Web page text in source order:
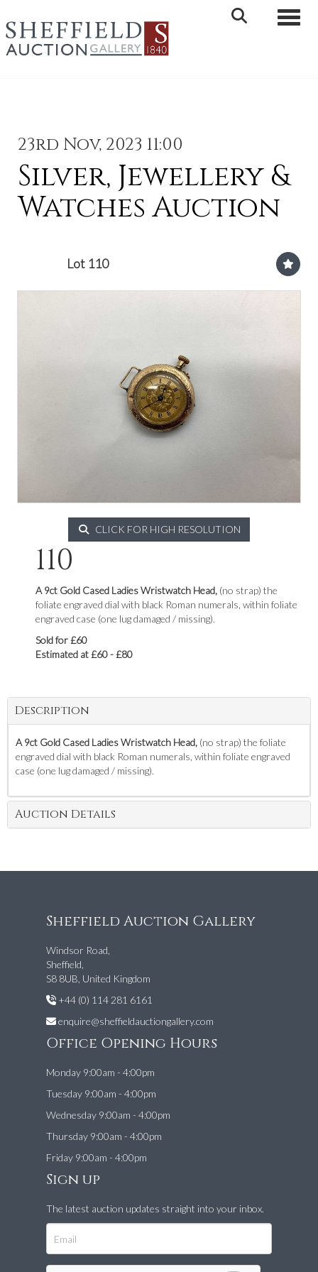
23rd Nov, 2023 11:00
Silver, Jewellery &
Watches Auction
Lot 110
CLICK FOR HIGH RESOLUTION
110
A 9ct Gold Cased Ladies Wristwatch Head, (no strap) the
foliate engraved dial with black Roman numerals, within foliate
engraved case (one lug damaged / missing).
Sold for £60
Estimated at £60 - £80
Description
A 9ct Gold Cased Ladies Wristwatch Head, (no strap) the foliate
engraved dial with black Roman numerals, within foliate engraved
case (one lug damaged / missing).
Auction Details
Sheffield Auction Gallery
Windsor Road,
Sheffield,
S8 8UB, United Kingdom
+44 (0) 114 281 6161
enquire@sheffieldauctiongallery.com
Office Opening Hours
Monday 9:00am - 4:00pm
Tuesday 9:00am - 4:00pm
Wednesday 9:00am - 4:00pm
Thursday 9:00am - 4:00pm
Friday 9:00am - 4:00pm
Sign up
The latest auction updates straight into your inbox.